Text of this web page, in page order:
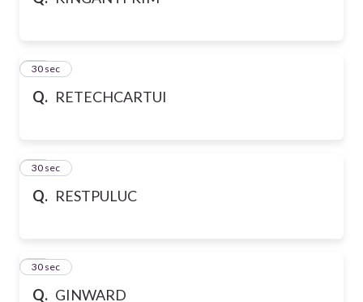
Q. RETECHCARTUI
10
30 sec
Q. RESTPULUC
11
30 sec
Q. GINWARD
12
30 sec